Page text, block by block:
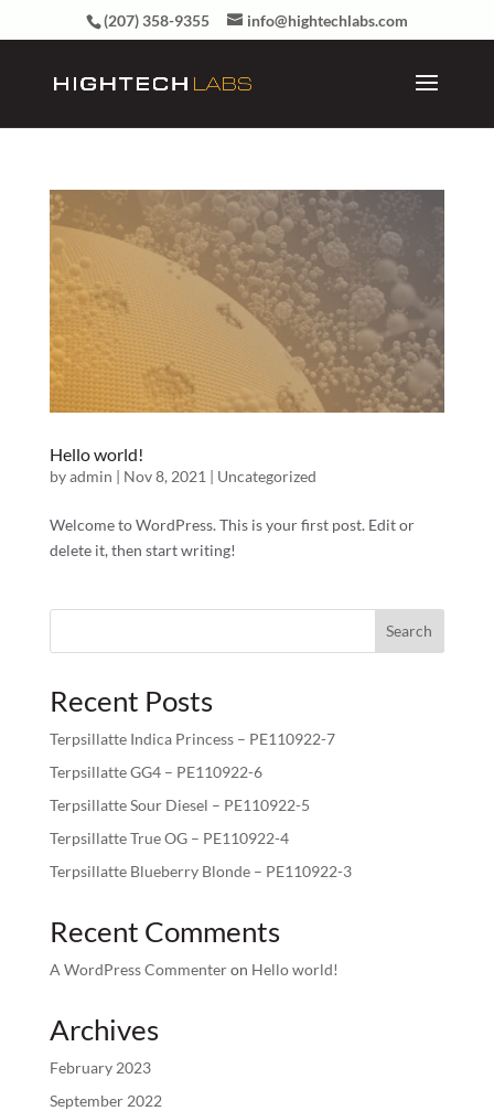
(207) 358-9355 info@hightechlabs.com
Hello world!
byadmin | Nov 8, 2021 | Uncategorized
Welcome to WordPress. This is your first post. Edit or
delete it, then start writing!
Search
Recent Posts
Terpsillatte Indica Princess – PE110922-7
Terpsillatte GG4 – PE110922-6
Terpsillatte Sour Diesel – PE110922-5
Terpsillatte True OG – PE110922-4
Terpsillatte Blueberry Blonde – PE110922-3
Recent Comments
A WordPress Commenteron Hello world!
Archives
February 2023
September 2022